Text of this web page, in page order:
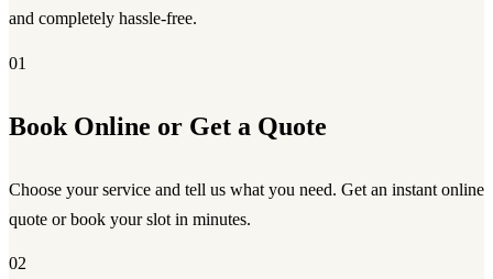
and completely hassle-free.
01
Book Online or Get a Quote
Choose your service and tell us what you need. Get an instant online
quote or book your slot in minutes.
02